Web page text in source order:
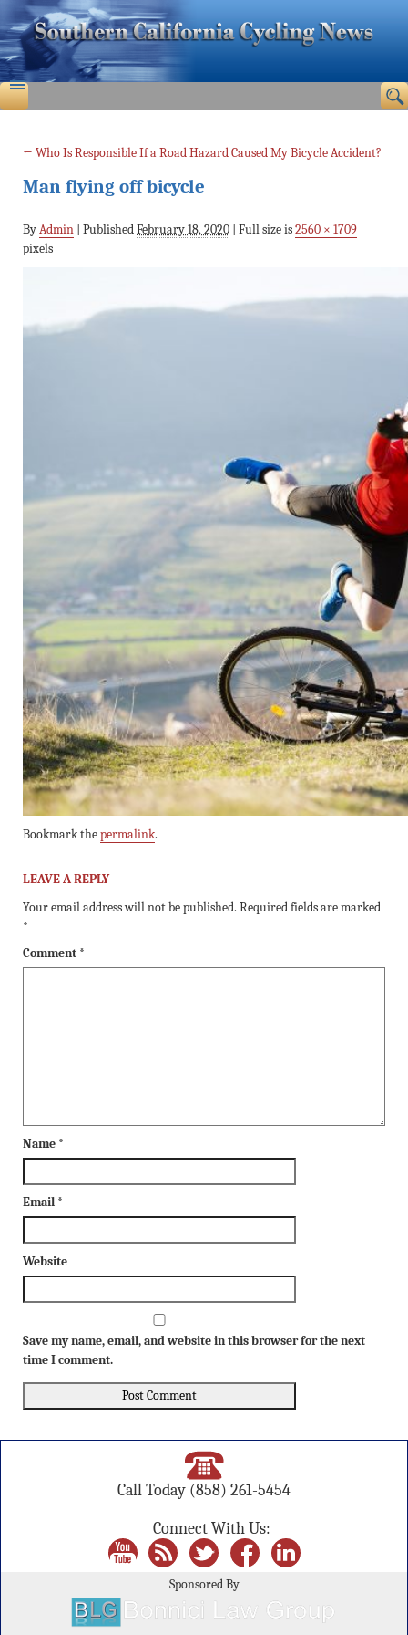
← Who Is Responsible If a Road Hazard Caused My Bicycle Accident?
Man flying off bicycle
ByAdmin PublishedFebruary 18, 2020 Full size is2560 × 1709
pixels
Bookmark thepermalink.
LEAVE A REPLY
Your email address will not be published. Required fields are marked
*
Comment *
Name *
Email *
Website
Save my name, email, and website in this browser for the next
time I comment.
Call Today (858) 261-5454
Connect With Us:
Sponsored By